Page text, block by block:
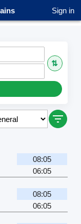
Sign in
⇅
08:05
06:05
08:05
06:05